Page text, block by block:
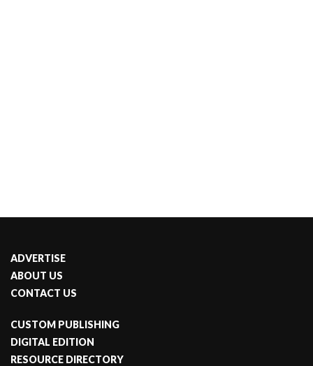
ADVERTISE
ABOUT US
CONTACT US
CUSTOM PUBLISHING
DIGITAL EDITION
RESOURCE DIRECTORY